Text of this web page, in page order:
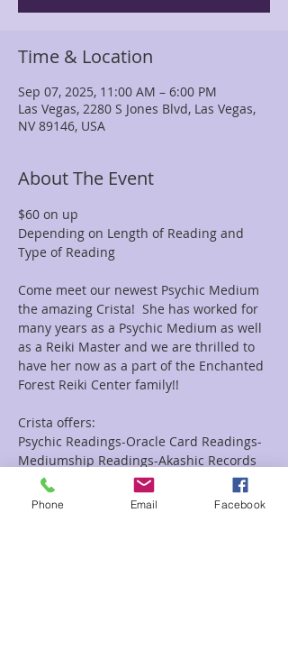
Time & Location
Sep 07, 2025, 11:00 AM – 6:00 PM
Las Vegas, 2280 S Jones Blvd, Las Vegas,
NV 89146, USA
About The Event
$60 on up
Depending on Length of Reading and
Type of Reading
Come meet our newest Psychic Medium
the amazing Crista!  She has worked for
many years as a Psychic Medium as well
as a Reiki Master and we are thrilled to
have her now as a part of the Enchanted
Forest Reiki Center family!!
Crista offers:
Psychic Readings-Oracle Card Readings-
Mediumship Readings-Akashic Records
Readings as well as Combo Reiki and
Readings Combo's.
Phone Email Facebook